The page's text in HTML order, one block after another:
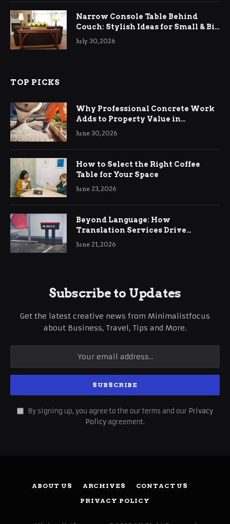
Narrow Console Table Behind
Couch: Stylish Ideas for Small & Big
Living Rooms
July 30, 2026
TOP PICKS
Why Professional Concrete Work
Adds to Property Value in
Ringwood
June 30, 2026
How to Select the Right Coffee
Table for Your Space
June 23, 2026
Beyond Language: How
Translation Services Drive
International Business Growth
June 21, 2026
Subscribe to Updates
Get the latest creative news from Minimalistfocus
about Business, Travel, Tips and More.
By signing up, you agree to the our terms and our Privacy
Policy agreement.
ABOUT US ARCHIVES
CONTACT US
PRIVACY POLICY